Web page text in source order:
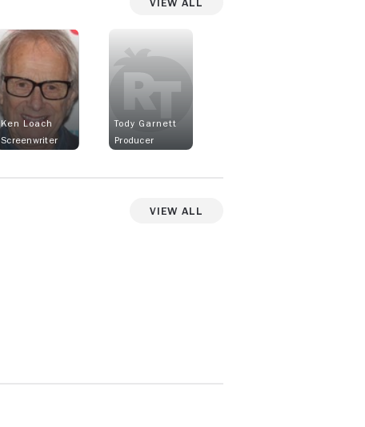
Ken Loach
Screenwriter
Tody Garnett
Producer
View All